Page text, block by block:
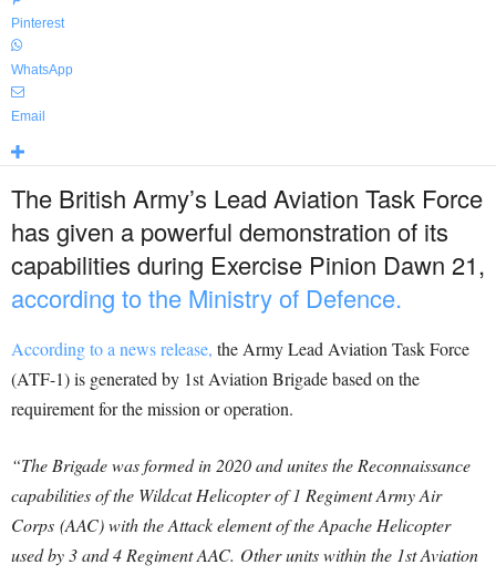
Pinterest
WhatsApp
Email
The British Army’s Lead Aviation Task Force
has given a powerful demonstration of its
capabilities during Exercise Pinion Dawn 21,
according to the Ministry of Defence.
According to a news release, the Army Lead Aviation Task Force
(ATF-1) is generated by 1st Aviation Brigade based on the
requirement for the mission or operation.
“The Brigade was formed in 2020 and unites the Reconnaissance
capabilities of the Wildcat Helicopter of 1 Regiment Army Air
Corps (AAC) with the Attack element of the Apache Helicopter
used by 3 and 4 Regiment AAC. Other units within the 1st Aviation